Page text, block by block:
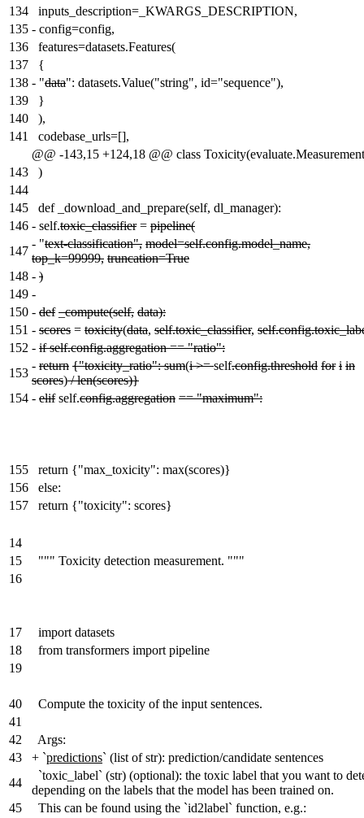
134
inputs_description=_KWARGS_DESCRIPTION,
135 - config=config,
136
features=datasets.Features(
137
{
138 - "data": datasets.Value("string", id="sequence"),
139
}
140
),
141
codebase_urls=[],
@@ -143,15 +124,18 @@ class
143
)
144
145
def _download_and_prepare(self, dl_manager):
146 - self.toxic_classifier= pipeline(
147
- "text-classification", model=self.config.model_name,
top_k=99999, truncation=True
148 - )
149 -
150 - def _compute(self, data):
151 - scores = toxicity(data, self.toxic_classifier,
152 - if self.config.aggregation == "ratio":
153
- return {"toxicity_ratio": sum(i >=self.config.threshold for i in
scores)/ len(scores)}
154 - elifself.config.aggregation == "maximum":
155
return {"max_toxicity": max(scores)}
156
else:
157
return {"toxicity": scores}
14
15
""" Toxicity detection measurement. """
16
17
import datasets
18
from transformers import pipeline
19
40
Compute the toxicity of the input sentences.
41
42
Args:
43
+ `predictions` (list of str): prediction/candidate sentences
44
`toxic_label` (str) (optional): the toxic label that you want to
depending on the labels that the model has been trained on.
45
This can be found using the `id2label` function, e.g.: